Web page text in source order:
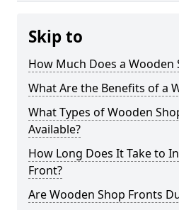
Skip to
How Much Does a Wooden
What Are the Benefits of a
What Types of Wooden
Available?
How Long Does It Take to
Front?
Are Wooden Shop Fronts